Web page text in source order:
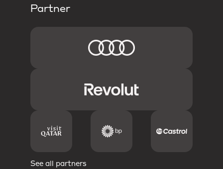
Partner
See all partners